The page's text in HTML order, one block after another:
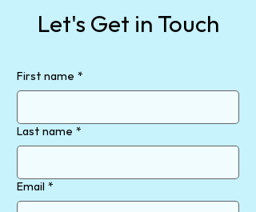
First name *
Last name *
Email *
Let's Get in Touch